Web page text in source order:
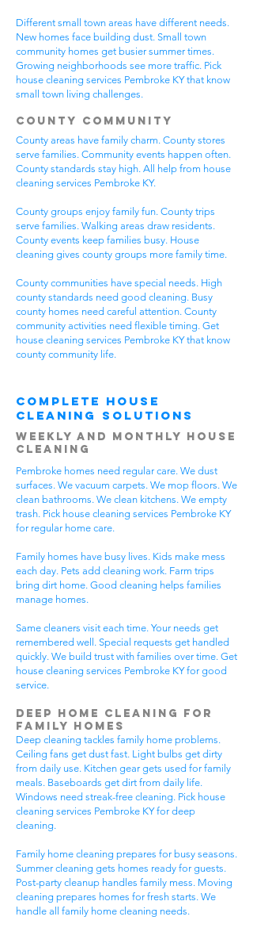
Different small town areas have different needs.
New homes face building dust. Small town
community homes get busier summer times.
Growing neighborhoods see more traffic. Pick
house cleaning services Pembroke KY that know
small town living challenges.
County Community
County areas have family charm. County stores
serve families. Community events happen often.
County standards stay high. All help from house
cleaning services Pembroke KY.
County groups enjoy family fun. County trips
serve families. Walking areas draw residents.
County events keep families busy. House
cleaning gives county groups more family time.
County communities have special needs. High
county standards need good cleaning. Busy
county homes need careful attention. County
community activities need flexible timing. Get
house cleaning services Pembroke KY that know
county community life.
Complete House
Cleaning Solutions
Weekly and Monthly House
Cleaning
Pembroke homes need regular care. We dust
surfaces. We vacuum carpets. We mop floors. We
clean bathrooms. We clean kitchens. We empty
trash. Pick house cleaning services Pembroke KY
for regular home care.
Family homes have busy lives. Kids make mess
each day. Pets add cleaning work. Farm trips
bring dirt home. Good cleaning helps families
manage homes.
Same cleaners visit each time. Your needs get
remembered well. Special requests get handled
quickly. We build trust with families over time. Get
house cleaning services Pembroke KY for good
service.
Deep Home Cleaning for
Family Homes
Deep cleaning tackles family home problems.
Ceiling fans get dust fast. Light bulbs get dirty
from daily use. Kitchen gear gets used for family
meals. Baseboards get dirt from daily life.
Windows need streak-free cleaning. Pick house
cleaning services Pembroke KY for deep
cleaning.
Family home cleaning prepares for busy seasons.
Summer cleaning gets homes ready for guests.
Post-party cleanup handles family mess. Moving
cleaning prepares homes for fresh starts. We
handle all family home cleaning needs.